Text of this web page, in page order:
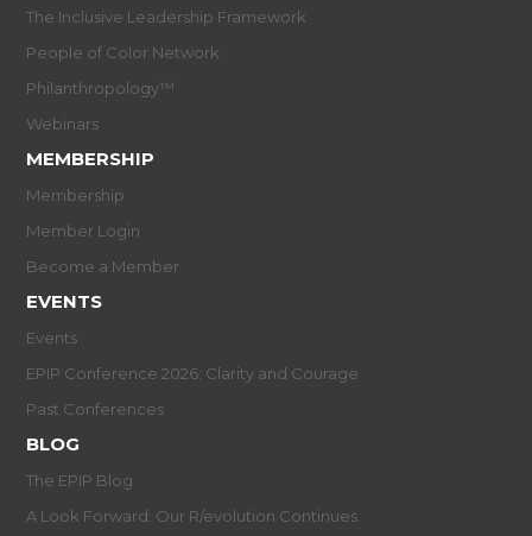
The Inclusive Leadership Framework
People of Color Network
Philanthropology™
Webinars
MEMBERSHIP
Membership
Member Login
Become a Member
EVENTS
Events
EPIP Conference 2026: Clarity and Courage
Past Conferences
BLOG
The EPIP Blog
A Look Forward: Our R/evolution Continues